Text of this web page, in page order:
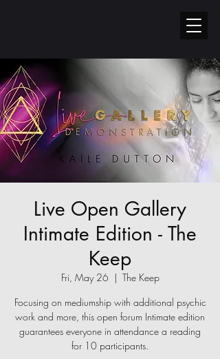
Live Open Gallery
Intimate Edition - The
Keep
Fri, May 26
  |
The Keep
Focusing on mediumship with additional psychic
work and more, this open forum Intimate edition
guarantees everyone in attendance a reading
for 10 participants.